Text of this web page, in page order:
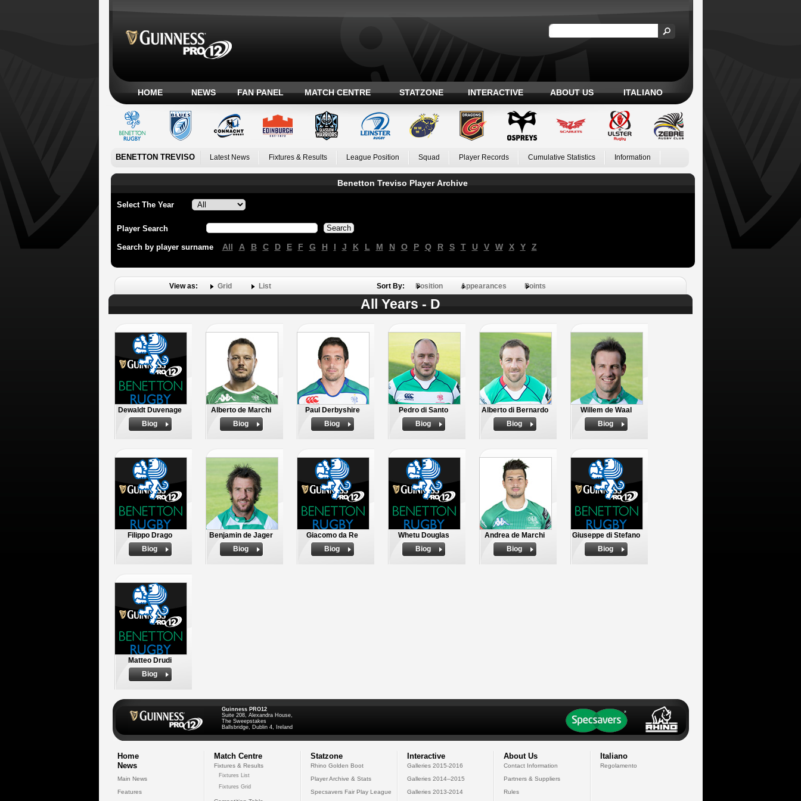
HOME NEWS FAN PANEL MATCH CENTRE STATZONE INTERACTIVE ABOUT US ITALIANO
BENETTON TREVISO Latest News Fixtures & Results League Position Squad Player Records Cumulative Statistics Information
Benetton Treviso Player Archive
Select The Year
Player Search
Search by player surname All A B C D E F G H I J K L M N O P Q R S T U V W X Y Z
View as: Grid List Sort By: Position Appearances Points
All Years - D
Dewaldt Duvenage
Biog
Alberto de Marchi
Biog
Paul Derbyshire
Biog
Pedro di Santo
Biog
Alberto di Bernardo
Biog
Willem de Waal
Biog
Filippo Drago
Biog
Benjamin de Jager
Biog
Giacomo da Re
Biog
Whetu Douglas
Biog
Andrea de Marchi
Biog
Giuseppe di Stefano
Biog
Matteo Drudi
Biog
Guinness PRO12
Suite 208, Alexandra House,
The Sweepstakes
Ballsbridge, Dublin 4, Ireland
Home
News
Main News
Features
Match Centre
Fixtures & Results
Fixtures List
Fixtures Grid
Statzone
Rhino Golden Boot
Player Archive & Stats
Specsavers Fair Play League
Interactive
Galleries 2015-2016
Galleries 2014--2015
Galleries 2013-2014
About Us
Contact Information
Partners & Suppliers
Rules
Italiano
Regolamento